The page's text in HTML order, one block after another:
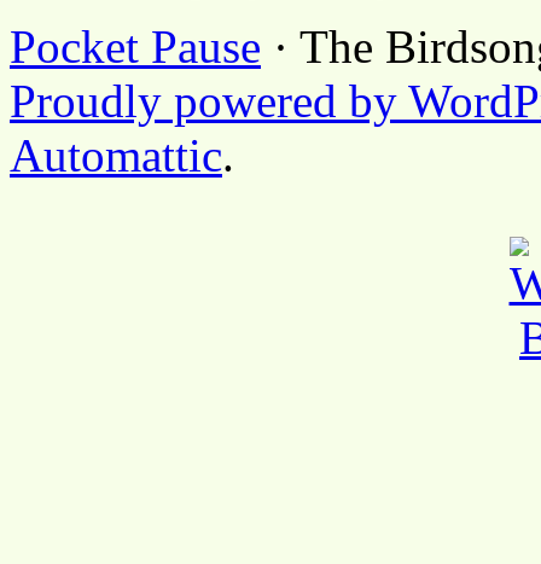
Pocket Pause · The
Proudly powered by
Automattic.